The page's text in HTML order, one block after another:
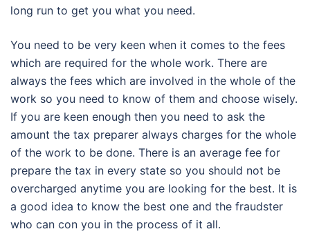
long run to get you what you need.
You need to be very keen when it comes to the fees
which are required for the whole work. There are
always the fees which are involved in the whole of the
work so you need to know of them and choose wisely.
If you are keen enough then you need to ask the
amount the tax preparer always charges for the whole
of the work to be done. There is an average fee for
prepare the tax in every state so you should not be
overcharged anytime you are looking for the best. It is
a good idea to know the best one and the fraudster
who can con you in the process of it all.